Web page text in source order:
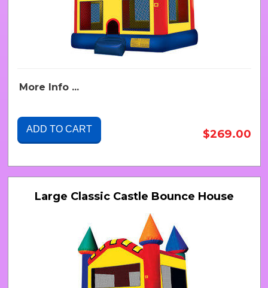
More Info ...
ADD TO CART $269.00
Large Classic Castle Bounce House